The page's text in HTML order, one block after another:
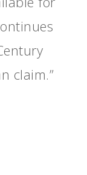
claim.”